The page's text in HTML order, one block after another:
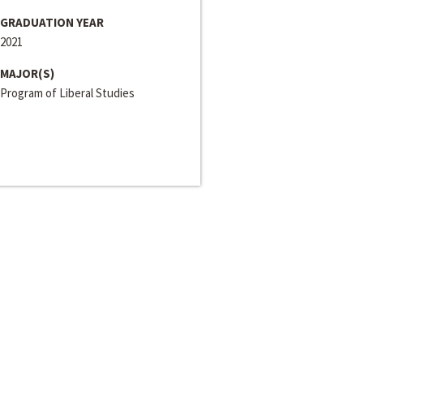
GRADUATION YEAR
2021
MAJOR(S)
Program of Liberal Studies